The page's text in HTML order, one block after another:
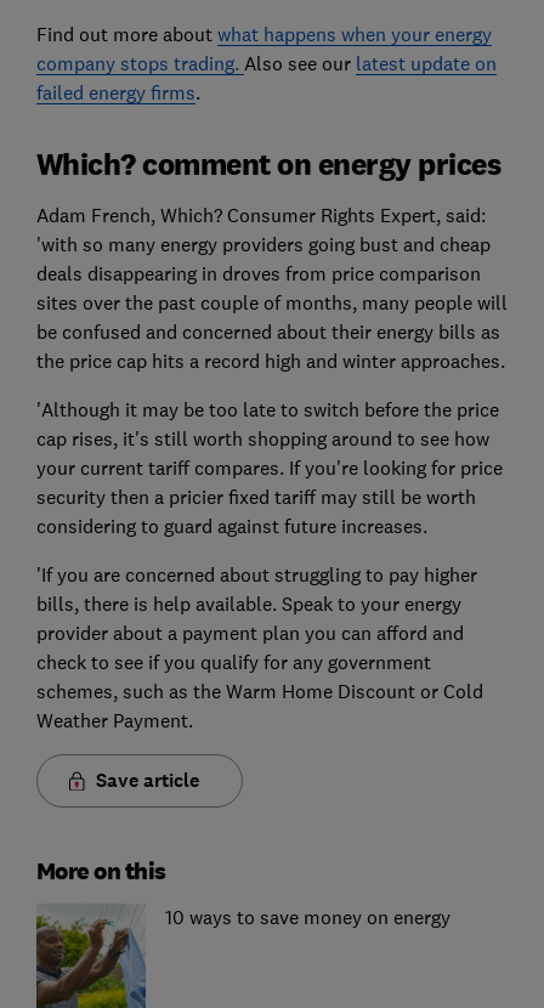
Find out more about what happens when your energy
company stops trading. Also see our latest update on
failed energy firms.
Which? comment on energy prices
Adam French, Which? Consumer Rights Expert, said:
'with so many energy providers going bust and cheap
deals disappearing in droves from price comparison
sites over the past couple of months, many people will
be confused and concerned about their energy bills as
the price cap hits a record high and winter approaches.
'Although it may be too late to switch before the price
cap rises, it's still worth shopping around to see how
your current tariff compares. If you're looking for price
security then a pricier fixed tariff may still be worth
considering to guard against future increases.
'If you are concerned about struggling to pay higher
bills, there is help available. Speak to your energy
provider about a payment plan you can afford and
check to see if you qualify for any government
schemes, such as the Warm Home Discount or Cold
Weather Payment.
Save article
More on this
10 ways to save money on energy